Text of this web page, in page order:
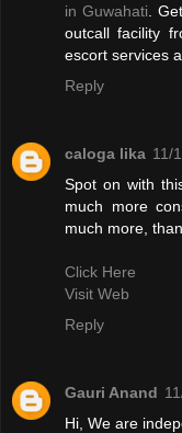
in Guwahati .
outcall facility
escort services
Reply
caloga lika 11/
Spot on with
much more
much more,
Click Here
Visit Web
Reply
Gauri Anand
Hi, We are